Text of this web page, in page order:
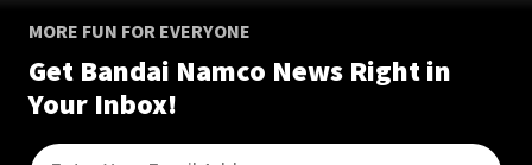
MORE FUN FOR EVERYONE
Get Bandai Namco News Right in
Your Inbox!